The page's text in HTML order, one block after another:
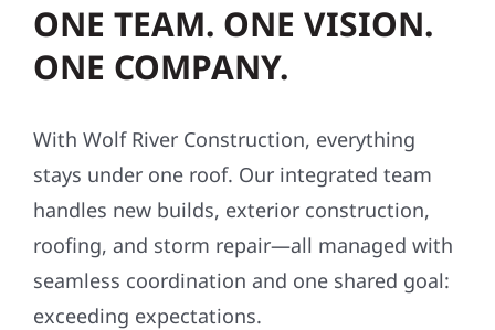
ONE TEAM. ONE VISION.
ONE COMPANY.
With Wolf River Construction, everything
stays under one roof. Our integrated team
handles new builds, exterior construction,
roofing, and storm repair—all managed with
seamless coordination and one shared goal:
exceeding expectations.